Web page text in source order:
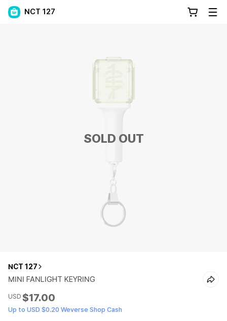
NCT 127
SOLD OUT
NCT 127
MINI FANLIGHT KEYRING
USD $17.00
Up to USD $0.20 Weverse Shop Cash